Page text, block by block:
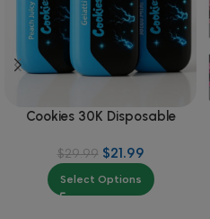
Cookies 30K Disposable
$29.99 $21.99
Select Options